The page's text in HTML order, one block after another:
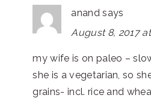
anand says
August 8, 2017
my wife is on paleo –
she is a vegetarian, so
grains- incl. rice and